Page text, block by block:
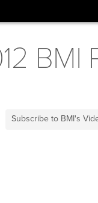
BMI
Subscribe to BMI's